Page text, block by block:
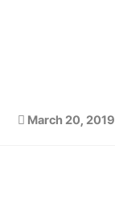
March 20, 2019